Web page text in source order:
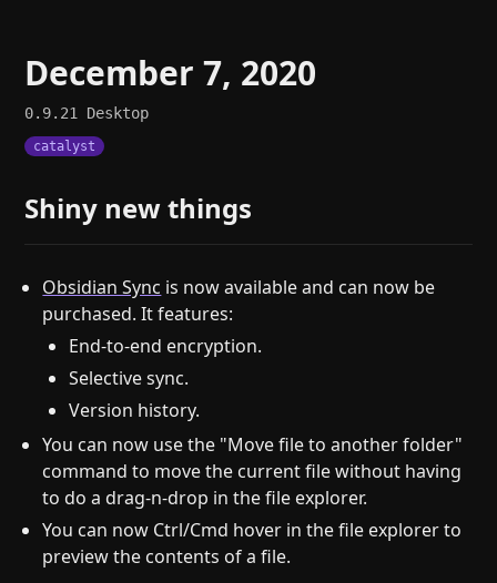
December 7, 2020
0.9.21 Desktop
catalyst
Shiny new things
Obsidian Sync is now available and can now be
purchased. It features:
End-to-end encryption.
Selective sync.
Version history.
You can now use the "Move file to another folder"
command to move the current file without having
to do a drag-n-drop in the file explorer.
You can now Ctrl/Cmd hover in the file explorer to
preview the contents of a file.